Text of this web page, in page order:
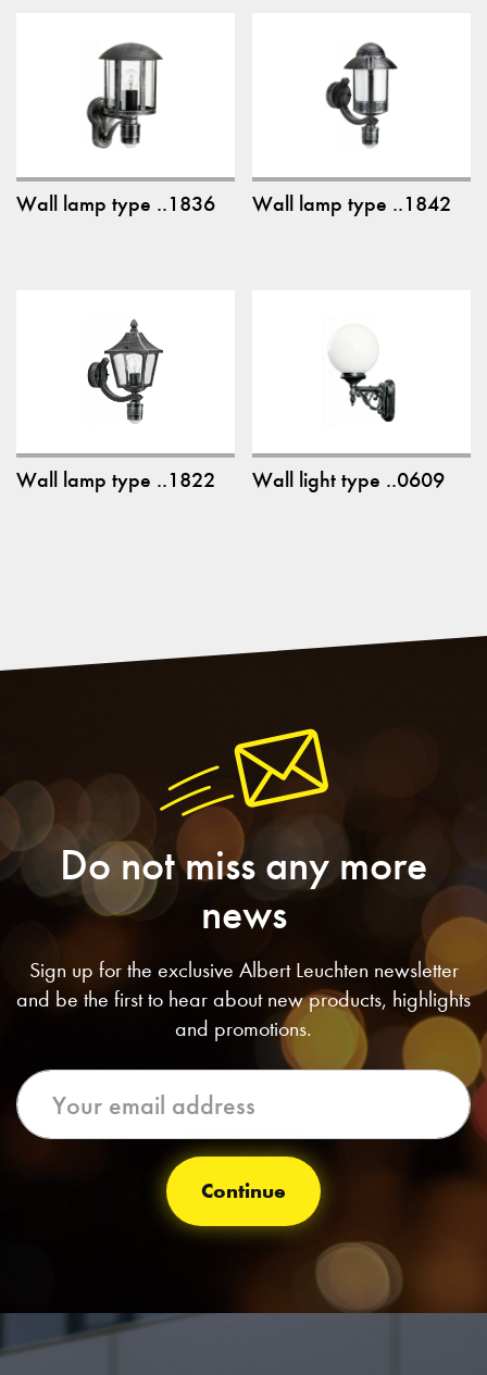
Wall lamp type ..1836 Wall lamp type ..1842
Wall lamp type ..1822 Wall light type ..0609
Do not miss any more
news
Sign up for the exclusive Albert Leuchten newsletter
and be the first to hear about new products, highlights
and promotions.
Continue